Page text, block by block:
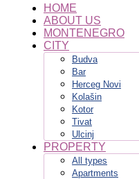
HOME
ABOUT US
MONTENEGRO
CITY
Budva
Bar
Herceg Novi
Kolašin
Kotor
Tivat
Ulcinj
PROPERTY
All types
Apartments